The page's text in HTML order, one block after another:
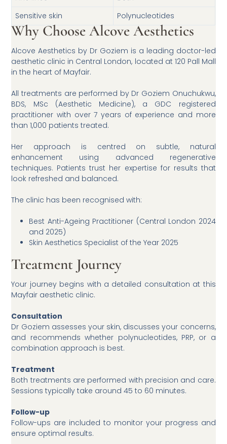
Sensitive skin
Polynucleotides
Why Choose Alcove Aesthetics
Alcove Aesthetics by Dr Goziem is a leading doctor-led
aesthetic clinic in Central London, located at 120 Pall Mall
in the heart of Mayfair.
All treatments are performed by Dr Goziem Onuchukwu,
BDS, MSc (Aesthetic Medicine), a GDC registered
practitioner with over 7 years of experience and more
than 1,000 patients treated.
Her approach is centred on subtle, natural
enhancement using advanced regenerative
techniques. Patients trust her expertise for results that
look refreshed and balanced.
The clinic has been recognised with:
Best Anti-Ageing Practitioner (Central London 2024
and 2025)
Skin Aesthetics Specialist of the Year 2025
Treatment Journey
Your journey begins with a detailed consultation at this
Mayfair aesthetic clinic.
Consultation
Dr Goziem assesses your skin, discusses your concerns,
and recommends whether polynucleotides, PRP, or a
combination approach is best.
Treatment
Both treatments are performed with precision and care.
Sessions typically take around 45 to 60 minutes.
Follow-up
Follow-ups are included to monitor your progress and
ensure optimal results.